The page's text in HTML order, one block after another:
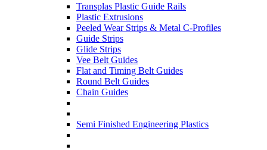
Transplas Plastic Guide Rails
Plastic Extrusions
Peeled Wear Strips & Metal C-Profiles
Guide Strips
Glide Strips
Vee Belt Guides
Flat and Timing Belt Guides
Round Belt Guides
Chain Guides
Semi Finished Engineering Plastics